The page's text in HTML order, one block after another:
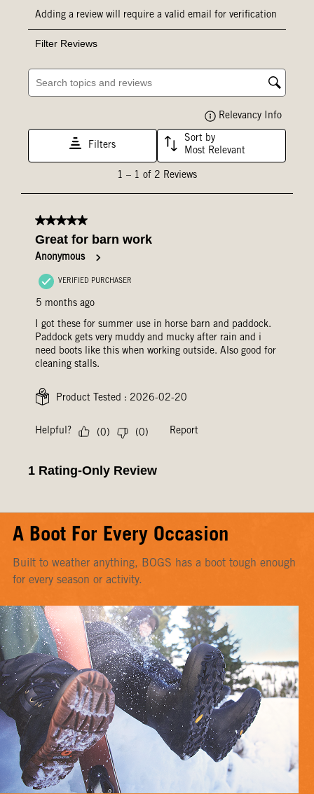
A Boot For Every Occasion
Built to weather anything, BOGS has a boot tough enough
for every season or activity.